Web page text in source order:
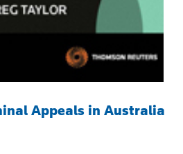
Appeals in Australia